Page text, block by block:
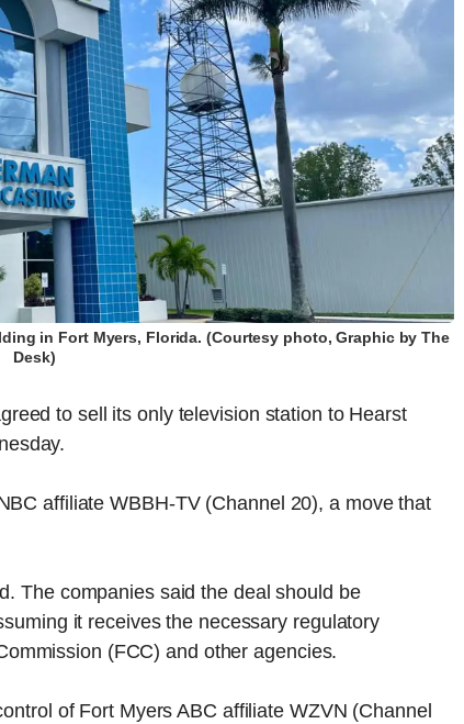
in Fort Myers, Florida. (Courtesy photo, Graphic by The
Desk)
to sell its only television station to Hearst
affiliate WBBH-TV (Channel 20), a move that
The companies said the deal should be
it receives the necessary regulatory
(FCC) and other agencies.
of Fort Myers ABC affiliate WZVN (Channel